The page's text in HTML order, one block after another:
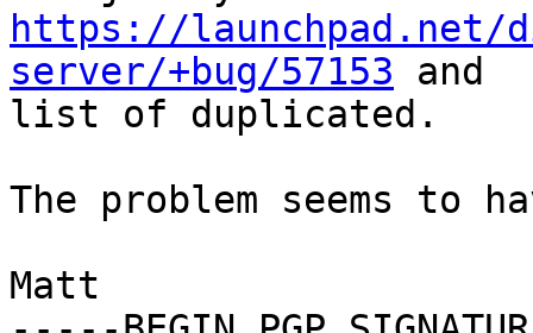
https://launchpad.net/
server/+bug/57153 and
list of duplicated.
The problem seems to
Matt